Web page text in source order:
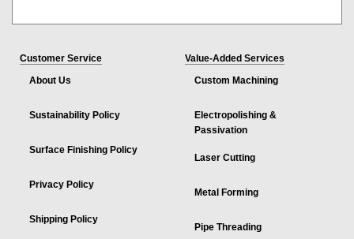
Customer Service
About Us
Sustainability Policy
Surface Finishing Policy
Privacy Policy
Shipping Policy
Value-Added Services
Custom Machining
Electropolishing &
Passivation
Laser Cutting
Metal Forming
Pipe Threading